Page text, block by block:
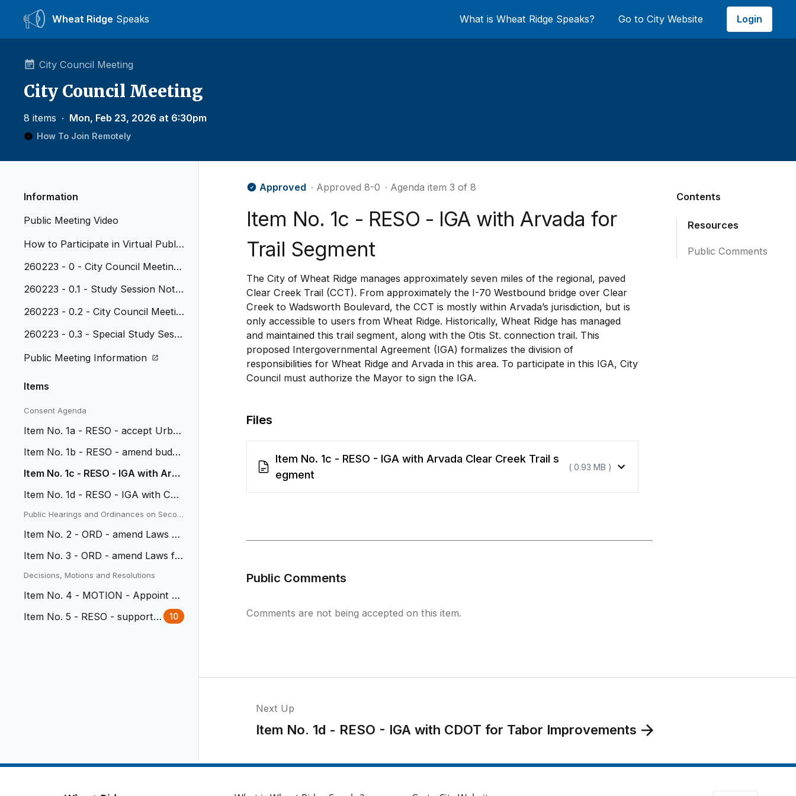
Wheat Ridge Speaks What is Wheat Ridge Speaks? Go to City Website Login
City Council Meeting
City Council Meeting
8 items ∙ Mon, Feb 23, 2026 at 6:30pm
How To Join Remotely
Information
Public Meeting Video
How to Participate in Virtual Public
260223 - 0 - City Council Meeting
260223 - 0.1 - Study Session Note
260223 - 0.2 - City Council Meetin
260223 - 0.3 - Special Study Sessi
Public Meeting Information
Items
Consent Agenda
Item No. 1a - RESO - accept Urba
Item No. 1b - RESO - amend budge
Item No. 1c - RESO - IGA with Arv
Item No. 1d - RESO - IGA with CD
OT for Tabor Improvements
Public Hearings and Ordinances on Secon
Item No. 2 - ORD - amend Laws fo
Item No. 3 - ORD - amend Laws fo
r write in candidates
Decisions, Motions and Resolutions
Item No. 4 - MOTION - Appoint B
Item No. 5 - RESO - support h
10
Approved ∙ Approved 8-0 ∙ Agenda item 3 of 8
Item No. 1c - RESO - IGA with Arvada for
Trail Segment
The City of Wheat Ridge manages approximately seven miles of the regional, paved
Clear Creek Trail (CCT). From approximately the I-70 Westbound bridge over Clear
Creek to Wadsworth Boulevard, the CCT is mostly within Arvada’s jurisdiction, but is
only accessible to users from Wheat Ridge. Historically, Wheat Ridge has managed
and maintained this trail segment, along with the Otis St. connection trail. This
proposed Intergovernmental Agreement (IGA) formalizes the division of
responsibilities for Wheat Ridge and Arvada in this area. To participate in this IGA, City
Council must authorize the Mayor to sign the IGA.
Files
Item No. 1c - RESO - IGA with Arvada Clear Creek Trail s
egment
( 0.93 MB )
Public Comments
Comments are not being accepted on this item.
Contents
Resources
Public Comments
Next Up
Item No. 1d - RESO - IGA with CDOT for Tabor Improvements